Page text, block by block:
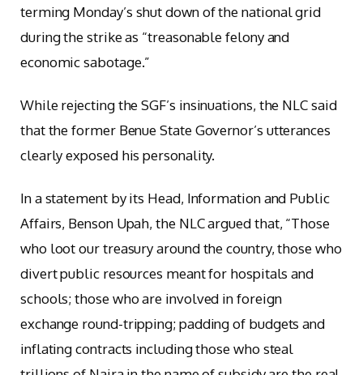
terming Monday’s shut down of the national grid
during the strike as “treasonable felony and
economic sabotage.”
While rejecting the SGF’s insinuations, the NLC said
that the former Benue State Governor’s utterances
clearly exposed his personality.
In a statement by its Head, Information and Public
Affairs, Benson Upah, the NLC argued that, “Those
who loot our treasury around the country, those who
divert public resources meant for hospitals and
schools; those who are involved in foreign
exchange round-tripping; padding of budgets and
inflating contracts including those who steal